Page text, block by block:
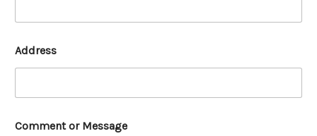
Address
Comment or Message